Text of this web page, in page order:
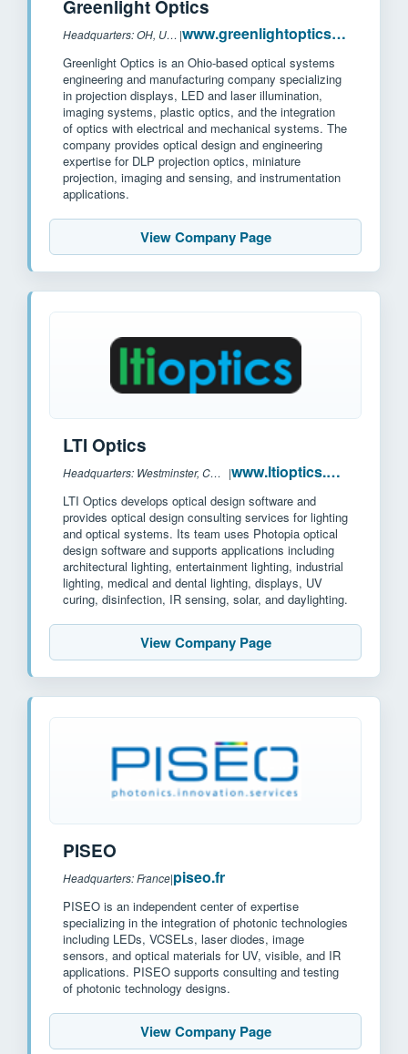
Greenlight Optics
Headquarters: OH, USA | www.greenlightoptics.com
Greenlight Optics is an Ohio-based optical systems
engineering and manufacturing company specializing
in projection displays, LED and laser illumination,
imaging systems, plastic optics, and the integration
of optics with electrical and mechanical systems. The
company provides optical design and engineering
expertise for DLP projection optics, miniature
projection, imaging and sensing, and instrumentation
applications.
View Company Page
LTI Optics
Headquarters: Westminster, CO, US | www.ltioptics.com
LTI Optics develops optical design software and
provides optical design consulting services for lighting
and optical systems. Its team uses Photopia optical
design software and supports applications including
architectural lighting, entertainment lighting, industrial
lighting, medical and dental lighting, displays, UV
curing, disinfection, IR sensing, solar, and daylighting.
View Company Page
PISEO
Headquarters: France|piseo.fr
PISEO is an independent center of expertise
specializing in the integration of photonic technologies
including LEDs, VCSELs, laser diodes, image
sensors, and optical materials for UV, visible, and IR
applications. PISEO supports consulting and testing
of photonic technology designs.
View Company Page